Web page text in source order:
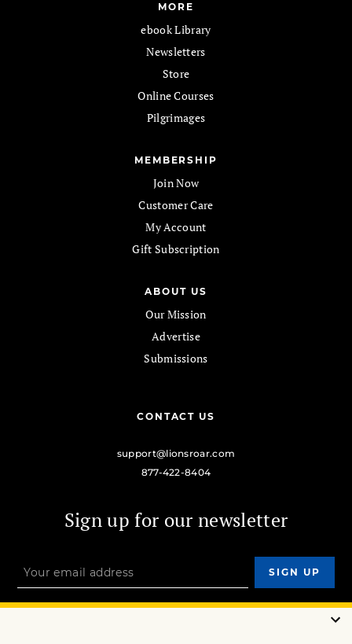
MORE
ebook Library
Newsletters
Store
Online Courses
Pilgrimages
MEMBERSHIP
Join Now
Customer Care
My Account
Gift Subscription
ABOUT US
Our Mission
Advertise
Submissions
CONTACT US
support@lionsroar.com
877-422-8404
Sign up for our newsletter